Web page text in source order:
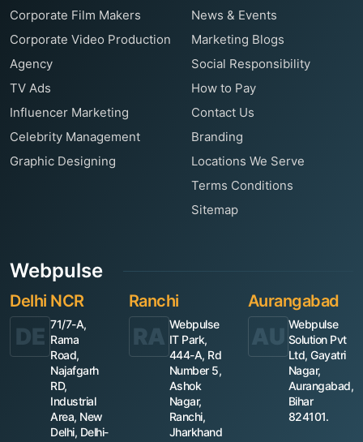
Corporate Film Makers
Corporate Video Production
Agency
TV Ads
Influencer Marketing
Celebrity Management
Graphic Designing
News & Events
Marketing Blogs
Social Responsibility
How to Pay
Contact Us
Branding
Locations We Serve
Terms Conditions
Sitemap
Webpulse
Delhi NCR
DE 71/7-A,
Rama
Road,
Najafgarh
RD,
Industrial
Area, New
Delhi, Delhi-
Ranchi
RA Webpulse
IT Park,
444-A, Rd
Number 5,
Ashok
Nagar,
Ranchi,
Jharkhand
Aurangabad
AU Webpulse
Solution Pvt
Ltd, Gayatri
Nagar,
Aurangabad,
Bihar
824101.